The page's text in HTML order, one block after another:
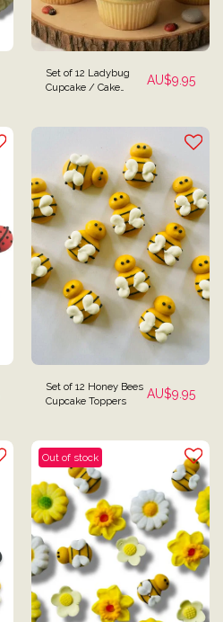
Set of 12 Ladybug
Cupcake / Cake
AU$9.95
Set of 12 Honey Bees
Cupcake Toppers
AU$9.95
Out of stock